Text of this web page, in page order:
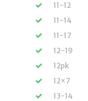
11-12
11-14
11-17
12-19
12pk
12×7
13-14